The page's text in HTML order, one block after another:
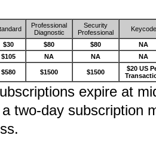
Professional
Diagnostic
Security
Professional
Keycode
$30 $80 $80
NA
$105 NA NA NA
$580 $1500 $1500
$20 US
expire at
two-day subscription